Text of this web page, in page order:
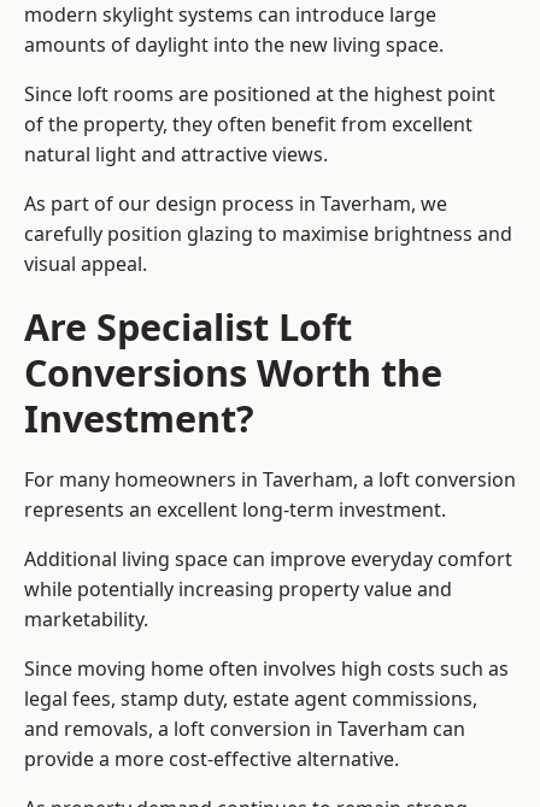
modern skylight systems can introduce large
amounts of daylight into the new living space.
Since loft rooms are positioned at the highest point
of the property, they often benefit from excellent
natural light and attractive views.
As part of our design process in Taverham, we
carefully position glazing to maximise brightness and
visual appeal.
Are Specialist Loft
Conversions Worth the
Investment?
For many homeowners in Taverham, a loft conversion
represents an excellent long-term investment.
Additional living space can improve everyday comfort
while potentially increasing property value and
marketability.
Since moving home often involves high costs such as
legal fees, stamp duty, estate agent commissions,
and removals, a loft conversion in Taverham can
provide a more cost-effective alternative.